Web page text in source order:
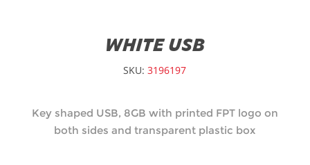
WHITE USB
SKU: 3196197
Key shaped USB, 8GB with printed FPT logo on
both sides and transparent plastic box